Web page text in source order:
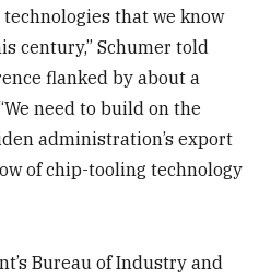
that we know
century,” Schumer told
flanked by about a
need to build on the
administration’s export
of chip-tooling technology
Bureau of Industry and